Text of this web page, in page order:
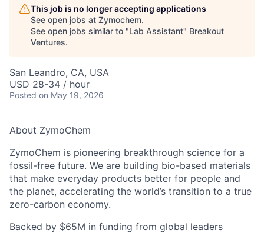
This job is no longer accepting applications
See open jobs at Zymochem.
See open jobs similar to "Lab Assistant" Breakout
Ventures.
San Leandro, CA, USA
USD 28-34 / hour
Posted on May 19, 2026
About ZymoChem
ZymoChem is pioneering breakthrough science for a
fossil-free future. We are building bio-based materials
that make everyday products better for people and
the planet, accelerating the world’s transition to a true
zero-carbon economy.
Backed by $65M in funding from global leaders